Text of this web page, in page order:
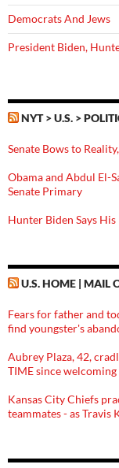
Democrats And Jews
President Biden,
NYT > U.S. >
Senate Bows to
Obama and Abdul El-
Senate Primary
Hunter Biden Says
U.S. HOME | MAIL
Fears for father and
find youngster's
Aubrey Plaza, 42,
TIME since
Kansas City Chiefs
teammates - as Travis